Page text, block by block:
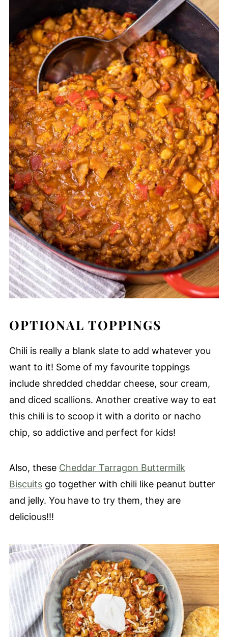
OPTIONAL TOPPINGS
Chili is really a blank slate to add whatever you
want to it! Some of my favourite toppings
include shredded cheddar cheese, sour cream,
and diced scallions. Another creative way to eat
this chili is to scoop it with a dorito or nacho
chip, so addictive and perfect for kids!
Also, these Cheddar Tarragon Buttermilk
Biscuitsgo together with chili like peanut butter
and jelly. You have to try them, they are
delicious!!!